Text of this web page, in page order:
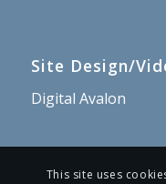
Site Design/
Digital Avalon
This site uses